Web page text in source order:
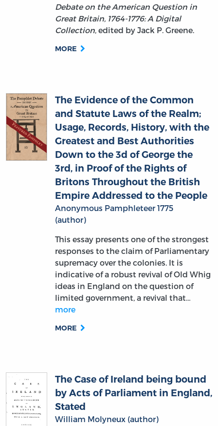
Debate on the American Question in
Great Britain, 1764-1776: A Digital
Collection, edited by Jack P. Greene.
MORE
The Evidence of the Common
and Statute Laws of the Realm;
Usage, Records, History, with the
Greatest and Best Authorities
Down to the 3d of George the
3rd, in Proof of the Rights of
Britons Throughout the British
Empire Addressed to the People
Anonymous Pamphleteer 1775
(author)
This essay presents one of the strongest
responses to the claim of Parliamentary
supremacy over the colonies. It is
indicative of a robust revival of Old Whig
ideas in England on the question of
limited government, a revival that…
more
MORE
The Case of Ireland being bound
by Acts of Parliament in England,
Stated
William Molyneux (author)